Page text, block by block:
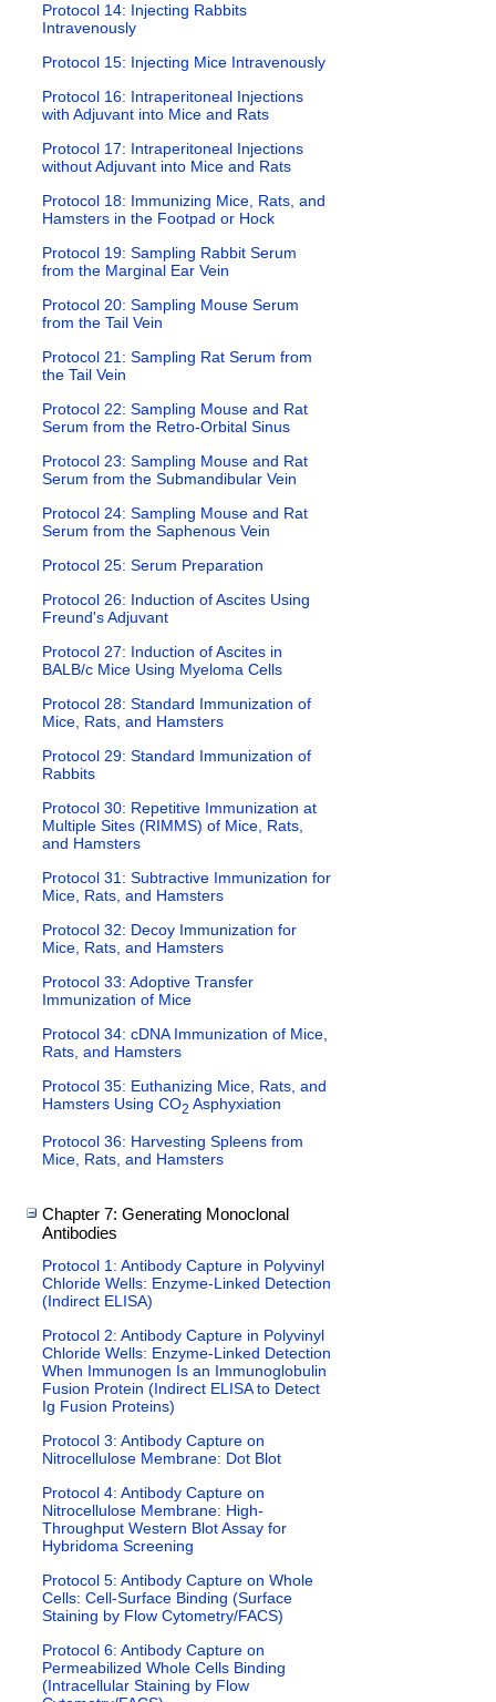
Protocol 14: Injecting Rabbits
Intravenously
Protocol 15: Injecting Mice Intravenously
Protocol 16: Intraperitoneal Injections
with Adjuvant into Mice and Rats
Protocol 17: Intraperitoneal Injections
without Adjuvant into Mice and Rats
Protocol 18: Immunizing Mice, Rats, and
Hamsters in the Footpad or Hock
Protocol 19: Sampling Rabbit Serum
from the Marginal Ear Vein
Protocol 20: Sampling Mouse Serum
from the Tail Vein
Protocol 21: Sampling Rat Serum from
the Tail Vein
Protocol 22: Sampling Mouse and Rat
Serum from the Retro-Orbital Sinus
Protocol 23: Sampling Mouse and Rat
Serum from the Submandibular Vein
Protocol 24: Sampling Mouse and Rat
Serum from the Saphenous Vein
Protocol 25: Serum Preparation
Protocol 26: Induction of Ascites Using
Freund's Adjuvant
Protocol 27: Induction of Ascites in
BALB/c Mice Using Myeloma Cells
Protocol 28: Standard Immunization of
Mice, Rats, and Hamsters
Protocol 29: Standard Immunization of
Rabbits
Protocol 30: Repetitive Immunization at
Multiple Sites (RIMMS) of Mice, Rats,
and Hamsters
Protocol 31: Subtractive Immunization for
Mice, Rats, and Hamsters
Protocol 32: Decoy Immunization for
Mice, Rats, and Hamsters
Protocol 33: Adoptive Transfer
Immunization of Mice
Protocol 34: cDNA Immunization of Mice,
Rats, and Hamsters
Protocol 35: Euthanizing Mice, Rats, and
Hamsters Using CO2 Asphyxiation
Protocol 36: Harvesting Spleens from
Mice, Rats, and Hamsters
Chapter 7: Generating Monoclonal
Antibodies
Protocol 1: Antibody Capture in Polyvinyl
Chloride Wells: Enzyme-Linked Detection
(Indirect ELISA)
Protocol 2: Antibody Capture in Polyvinyl
Chloride Wells: Enzyme-Linked Detection
When Immunogen Is an Immunoglobulin
Fusion Protein (Indirect ELISA to Detect
Ig Fusion Proteins)
Protocol 3: Antibody Capture on
Nitrocellulose Membrane: Dot Blot
Protocol 4: Antibody Capture on
Nitrocellulose Membrane: High-
Throughput Western Blot Assay for
Hybridoma Screening
Protocol 5: Antibody Capture on Whole
Cells: Cell-Surface Binding (Surface
Staining by Flow Cytometry/FACS)
Protocol 6: Antibody Capture on
Permeabilized Whole Cells Binding
(Intracellular Staining by Flow